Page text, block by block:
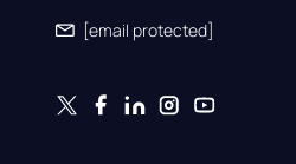
[email protected]